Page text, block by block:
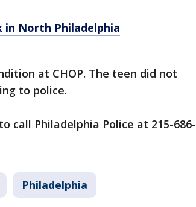
in North Philadelphia
at CHOP. The teen did not
to police.
call Philadelphia Police at 215-686-
Philadelphia